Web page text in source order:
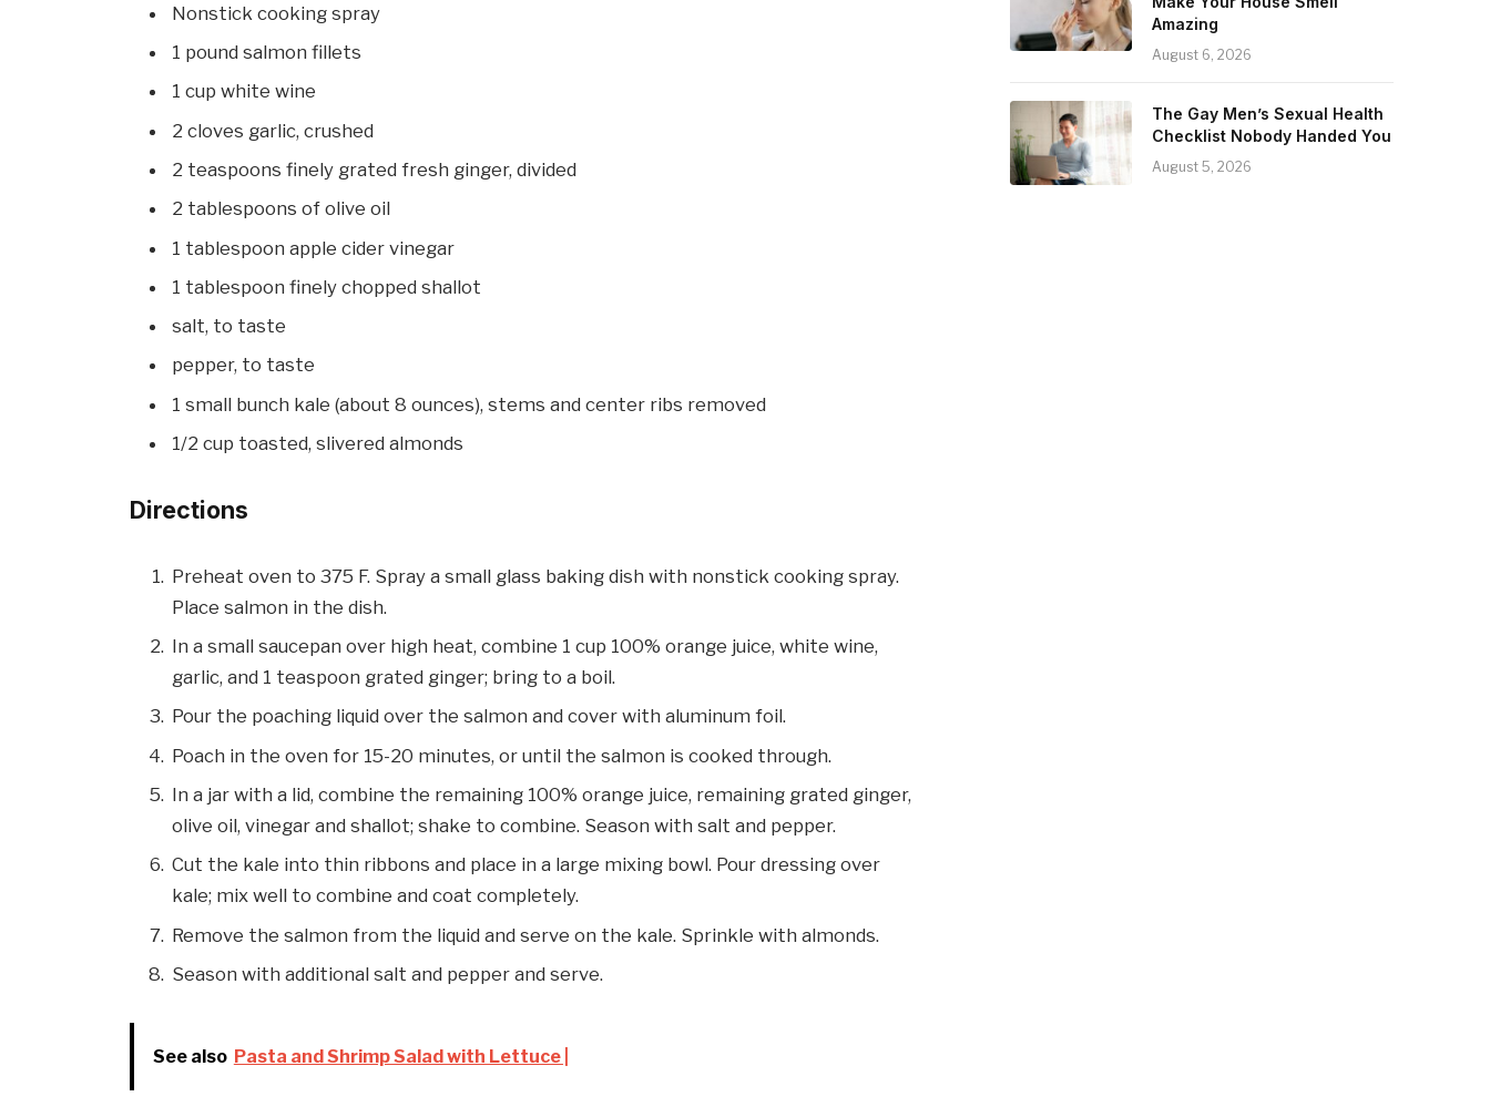
Nonstick cooking spray
1 pound salmon fillets
1 cup white wine
2 cloves garlic, crushed
2 teaspoons finely grated fresh ginger, divided
2 tablespoons of olive oil
1 tablespoon apple cider vinegar
1 tablespoon finely chopped shallot
salt, to taste
pepper, to taste
1 small bunch kale (about 8 ounces), stems and center ribs removed
1/2 cup toasted, slivered almonds
Directions
Preheat oven to 375 F. Spray a small glass baking dish with nonstick cooking spray.
Place salmon in the dish.
In a small saucepan over high heat, combine 1 cup 100% orange juice, white wine,
garlic, and 1 teaspoon grated ginger; bring to a boil.
Pour the poaching liquid over the salmon and cover with aluminum foil.
Poach in the oven for 15-20 minutes, or until the salmon is cooked through.
In a jar with a lid, combine the remaining 100% orange juice, remaining grated ginger,
olive oil, vinegar and shallot; shake to combine. Season with salt and pepper.
Cut the kale into thin ribbons and place in a large mixing bowl. Pour dressing over
kale; mix well to combine and coat completely.
Remove the salmon from the liquid and serve on the kale. Sprinkle with almonds.
Season with additional salt and pepper and serve.
See also Pasta and Shrimp Salad with Lettuce |
Amazing
August 6, 2026
The Gay Men’s Sexual Health
Checklist Nobody Handed You
August 5, 2026